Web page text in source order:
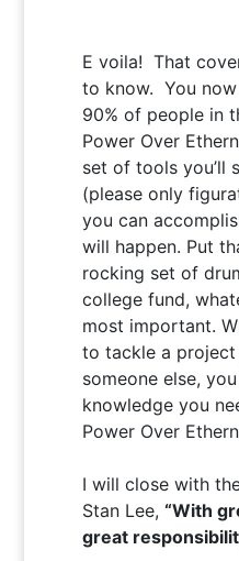
E voila! That
to know. You
90% of people in
Power Over
set of tools you’ll
(please only
you can
will happen. Put
rocking set of
college fund,
most important.
to tackle a
someone else,
knowledge you
Power Over
I will close with
Stan Lee, “With
great